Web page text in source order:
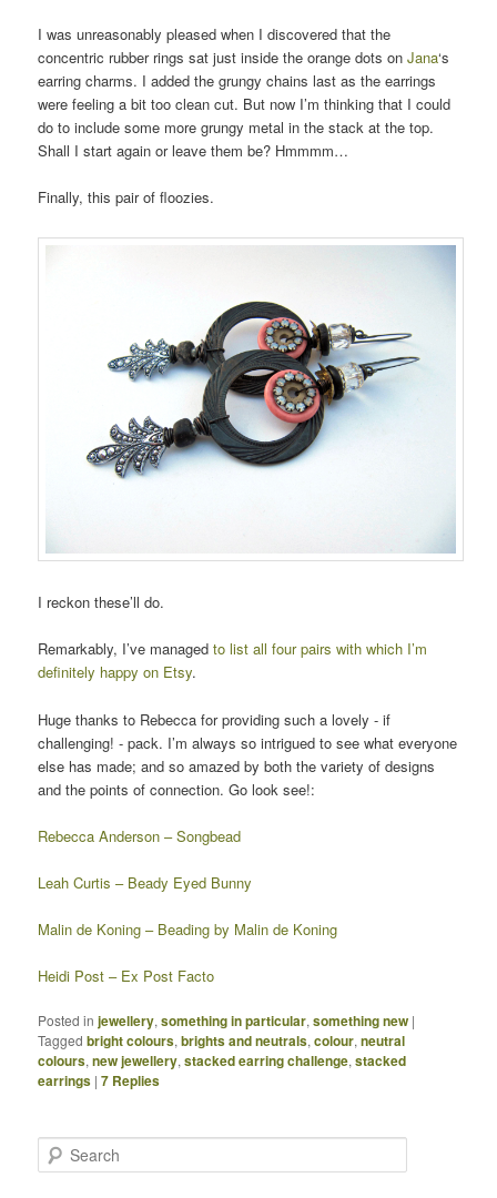
I was unreasonably pleased when I discovered that the
concentric rubber rings sat just inside the orange dots onJana‘s
earring charms. I added the grungy chains last as the earrings
were feeling a bit too clean cut. But now I’m thinking that I could
do to include some more grungy metal in the stack at the top.
Shall I start again or leave them be? Hmmmm…
Finally, this pair of floozies.
I reckon these’ll do.
Remarkably, I’ve managedto list all four pairs with which I’m
definitely happy on Etsy.
Huge thanks to Rebecca for providing such a lovely - if
challenging! - pack. I’m always so intrigued to see what everyone
else has made; and so amazed by both the variety of designs
and the points of connection. Go look see!:
Rebecca Anderson – Songbead
Leah Curtis – Beady Eyed Bunny
Malin de Koning – Beading by Malin de Koning
Heidi Post – Ex Post Facto
Posted in jewellery,something in particular,something new |
Tagged bright colours,brights and neutrals,colour,neutral
colours,new jewellery,stacked earring challenge,stacked
earrings |7 Replies
Search